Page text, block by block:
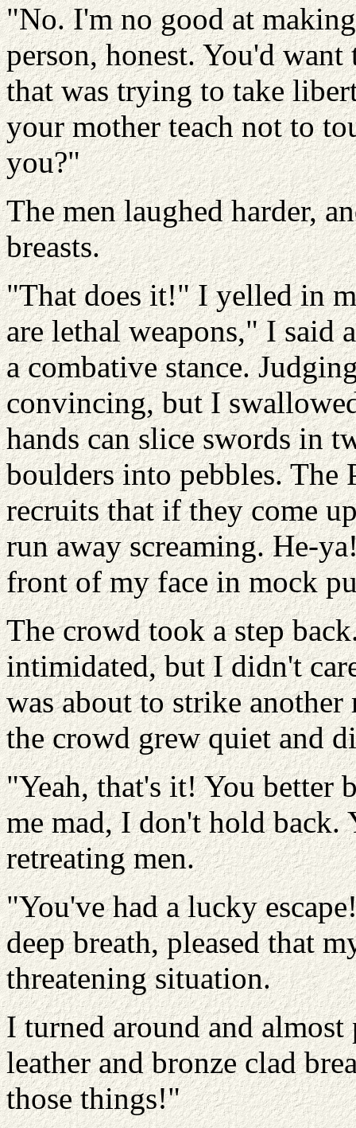
"No. I'm no good at
person, honest. You'd
that was trying to take
your mother teach not to
you?"
The men laughed harder,
breasts.
"That does it!" I yelled in
are lethal weapons," I said
a combative stance.
convincing, but I
hands can slice swords in
boulders into pebbles. The
recruits that if they come
run away screaming. He-
front of my face in mock
The crowd took a step
intimidated, but I didn't
was about to strike
the crowd grew quiet and
"Yeah, that's it! You better
me mad, I don't hold back.
retreating men.
"You've had a lucky
deep breath, pleased that
threatening situation.
I turned around and
leather and bronze clad
those things!"